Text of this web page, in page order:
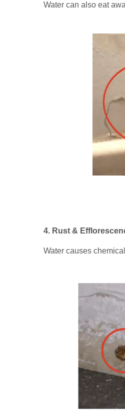
Water can also eat
4. Rust &
Water causes